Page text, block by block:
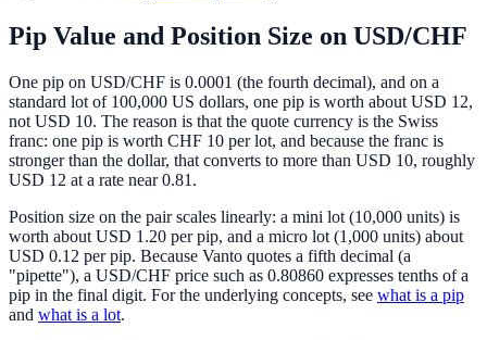
Pip Value and Position Size on USD/CHF
One pip on USD/CHF is 0.0001 (the fourth decimal), and on a
standard lot of 100,000 US dollars, one pip is worth about USD 12,
not USD 10. The reason is that the quote currency is the Swiss
franc: one pip is worth CHF 10 per lot, and because the franc is
stronger than the dollar, that converts to more than USD 10, roughly
USD 12 at a rate near 0.81.
Position size on the pair scales linearly: a mini lot (10,000 units) is
worth about USD 1.20 per pip, and a micro lot (1,000 units) about
USD 0.12 per pip. Because Vanto quotes a fifth decimal (a
"pipette"), a USD/CHF price such as 0.80860 expresses tenths of a
pip in the final digit. For the underlying concepts, see what is a pip
and what is a lot.